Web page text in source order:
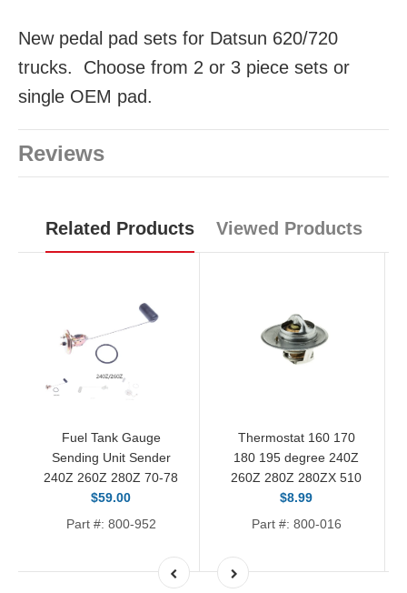
New pedal pad sets for Datsun 620/720
trucks. Choose from 2 or 3 piece sets or
single OEM pad.
Reviews
Related Products Viewed Products
Fuel Tank Gauge
Sending Unit Sender
240Z 260Z 280Z 70-78
$59.00
Part #: 800-952
Thermostat 160 170
180 195 degree 240Z
260Z 280Z 280ZX 510
$8.99
Part #: 800-016